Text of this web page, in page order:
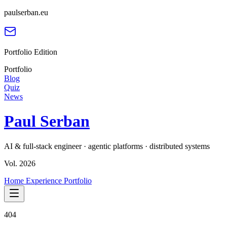
paulserban.eu
Portfolio Edition
Portfolio
Blog
Quiz
News
Paul Serban
AI & full-stack engineer · agentic platforms · distributed systems
Vol. 2026
Home Experience Portfolio
404